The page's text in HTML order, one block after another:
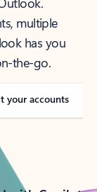
multiple
has you
the-go.
your accounts